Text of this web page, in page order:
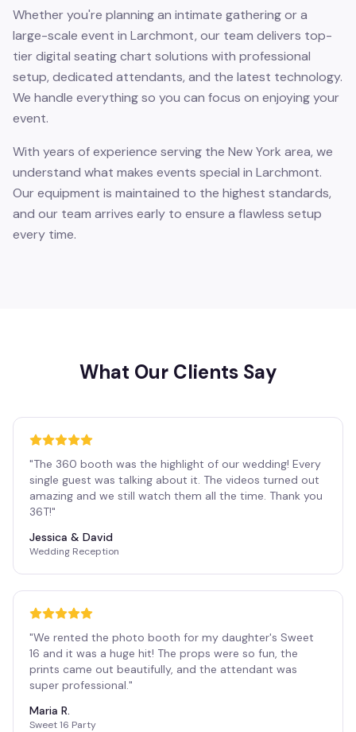
Whether you're planning an intimate gathering or a
large-scale event in Larchmont, our team delivers top-
tier digital seating chart solutions with professional
setup, dedicated attendants, and the latest technology.
We handle everything so you can focus on enjoying your
event.
With years of experience serving the New York area, we
understand what makes events special in Larchmont.
Our equipment is maintained to the highest standards,
and our team arrives early to ensure a flawless setup
every time.
What Our Clients Say
"The 360 booth was the highlight of our wedding! Every
single guest was talking about it. The videos turned out
amazing and we still watch them all the time. Thank you
36T!"
Jessica & David
Wedding Reception
"We rented the photo booth for my daughter's Sweet
16 and it was a huge hit! The props were so fun, the
prints came out beautifully, and the attendant was
super professional."
Maria R.
Sweet 16 Party